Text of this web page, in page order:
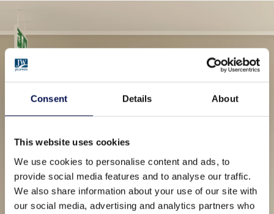
Consent Details About
This website uses cookies
We use cookies to personalise content and ads, to
provide social media features and to analyse our traffic.
We also share information about your use of our site with
our social media, advertising and analytics partners who